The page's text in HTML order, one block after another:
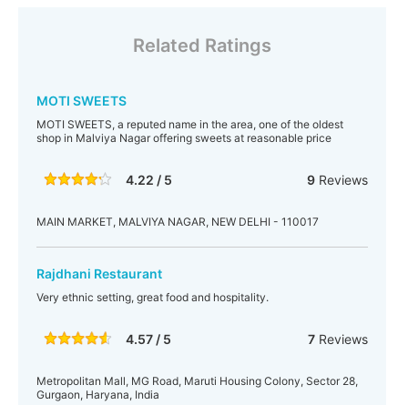
Related Ratings
MOTI SWEETS
MOTI SWEETS, a reputed name in the area, one of the oldest
shop in Malviya Nagar offering sweets at reasonable price
4.22 / 5 9Reviews
MAIN MARKET, MALVIYA NAGAR, NEW DELHI - 110017
Rajdhani Restaurant
Very ethnic setting, great food and hospitality.
4.57 / 5 7Reviews
Metropolitan Mall, MG Road, Maruti Housing Colony, Sector 28,
Gurgaon, Haryana, India